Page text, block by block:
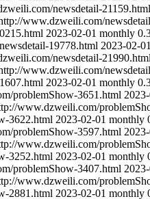
newsdetail-21159.html
www.dzweili.com/
2023-02-01 monthly
19778.html 2023-02-01
newsdetail-21990.html
www.dzweili.com/
2023-02-01 monthly
problemShow-3651.html
www.dzweili.com/
3622.html 2023-02-01 monthly
problemShow-3597.html
www.dzweili.com/
3252.html 2023-02-01 monthly
problemShow-3407.html
www.dzweili.com/
2881.html 2023-02-01 monthly